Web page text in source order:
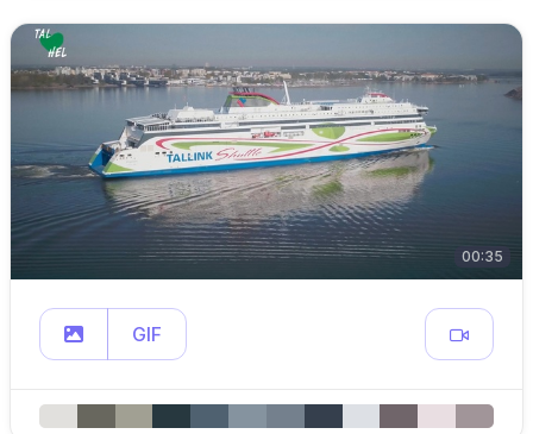
00:35
GIF